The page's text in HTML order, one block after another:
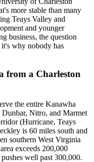
more stable than many
Teays Valley and
and younger
business, the question
why nobody has
from a Charleston
the entire Kanawha
Nitro, and Marmet
(Hurricane, Teays
is 60 miles south and
southern West Virginia
exceeds 200,000
well past 300,000.